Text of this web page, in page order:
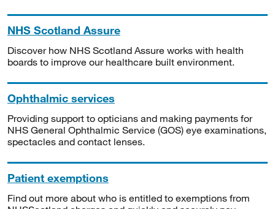
NHS Scotland Assure
Discover how NHS Scotland Assure works with health
boards to improve our healthcare built environment.
Ophthalmic services
Providing support to opticians and making payments for
NHS General Ophthalmic Service (GOS) eye examinations,
spectacles and contact lenses.
Patient exemptions
Find out more about who is entitled to exemptions from